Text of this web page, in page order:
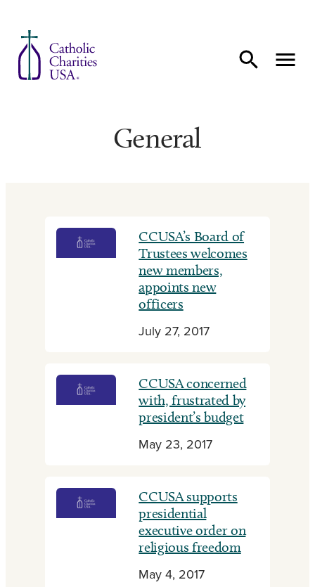
General
CCUSA’s Board of
Trustees welcomes
new members,
appoints new
officers
July 27, 2017
CCUSA concerned
with, frustrated by
president’s budget
May 23, 2017
CCUSA supports
presidential
executive order on
religious freedom
May 4, 2017